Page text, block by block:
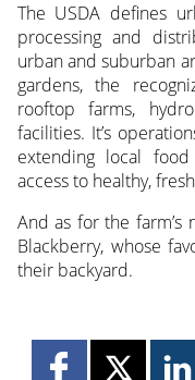
The USDA defines
processing and
urban and suburban
gardens, the
rooftop farms,
facilities. It’s
extending local
access to healthy,
And as for the farm’s
Blackberry, whose
their backyard.